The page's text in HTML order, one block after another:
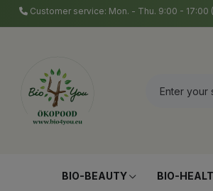
Customer service: Mon. - Thu. 9:00 -
BIO-BEAUTY BIO-